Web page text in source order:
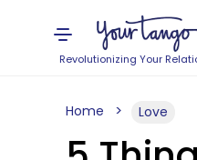
Revolutionizing Your
Home Love